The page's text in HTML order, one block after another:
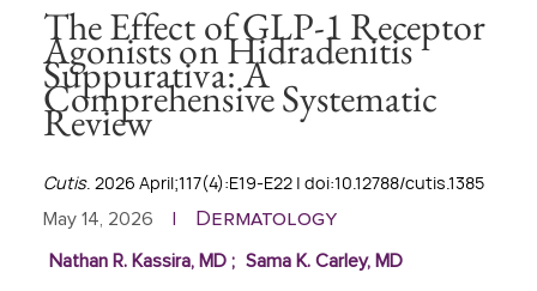
The Effect of GLP-1 Receptor
Agonists on Hidradenitis
Suppurativa: A
Comprehensive Systematic
Review
Cutis. 2026 April;117(4):E19-E22 | doi:10.12788/cutis.1385
May 14, 2026 Dermatology
Nathan R. Kassira, MD; Sama K. Carley, MD